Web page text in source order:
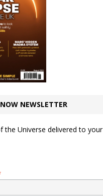
NEWSLETTER
the Universe delivered to your